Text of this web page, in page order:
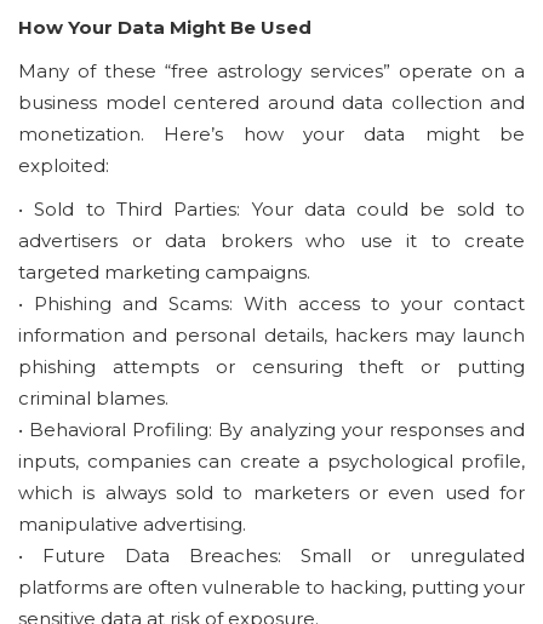
How Your Data Might Be Used
Many of these “free astrology services” operate on a
business model centered around data collection and
monetization. Here’s how your data might be
exploited:
• Sold to Third Parties: Your data could be sold to
advertisers or data brokers who use it to create
targeted marketing campaigns.
• Phishing and Scams: With access to your contact
information and personal details, hackers may launch
phishing attempts or censuring theft or putting
criminal blames.
• Behavioral Profiling: By analyzing your responses and
inputs, companies can create a psychological profile,
which is always sold to marketers or even used for
manipulative advertising.
• Future Data Breaches: Small or unregulated
platforms are often vulnerable to hacking, putting your
sensitive data at risk of exposure.